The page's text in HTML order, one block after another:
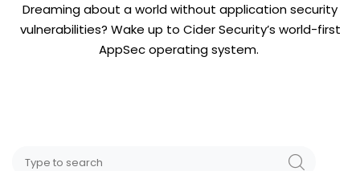
Dreaming about a world without application security
vulnerabilities? Wake up to Cider Security’s world-first
AppSec operating system.